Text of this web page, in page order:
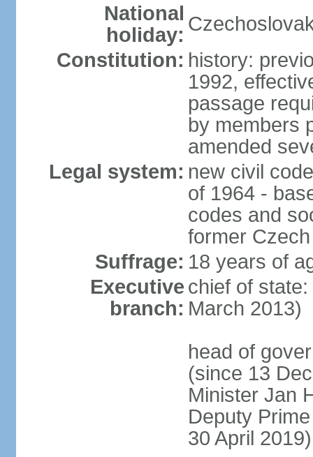
National
holiday:
Constitution: history:
1992,
passage
by members
amended
Legal system: new civil
of 1964 -
codes and
former
Suffrage: 18 years of
Executive
branch:
chief of
March 2013)
head of
(since 13
Minister Jan
Deputy
30 April 2019)